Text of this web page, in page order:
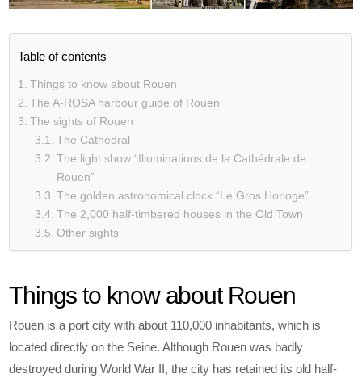
Table of contents
Things to know about Rouen
The A-ROSA harbour guide of Rouen
The sights of Rouen
The Cathedral
The light show “Illuminations de la Cathédrale de
Rouen”
The golden astronomical clock “Le Gros Horloge”
The 2,000 half-timbered houses in the Old Town
Other sights
Things to know about Rouen
Rouen is a port city with about 110,000 inhabitants, which is
located directly on the Seine. Although Rouen was badly
destroyed during World War II, the city has retained its old half-